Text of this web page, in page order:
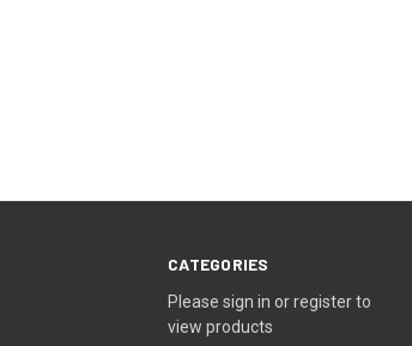
CATEGORIES
Please sign in or register to
view products